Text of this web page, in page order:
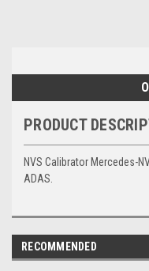
PRODUCT
NVS Calibrator Mercedes-
ADAS.
RECOMMENDED